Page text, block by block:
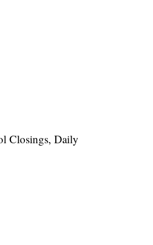
Closings, Daily